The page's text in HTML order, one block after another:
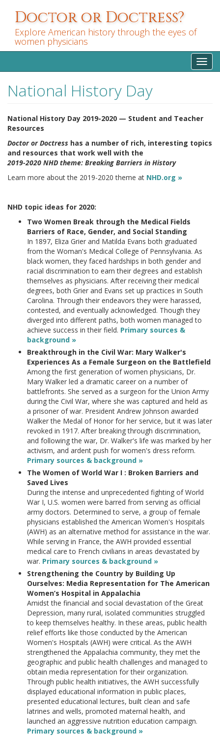
main
content
Doctor or Doctress?
Explore American history through the eyes of
women physicians
National History Day
National History Day 2019-2020 — Student and Teacher
Resources
Doctor or Doctress has a number of rich, interesting topics
and resources that work well with the
2019-2020 NHD theme: Breaking Barriers in History
Learn more about the 2019-2020 theme at NHD.org »
NHD topic ideas for 2020:
Two Women Break through the Medical Fields
Barriers of Race, Gender, and Social Standing
In 1897, Eliza Grier and Matilda Evans both graduated
from the Woman's Medical College of Pennsylvania. As
black women, they faced hardships in both gender and
racial discrimination to earn their degrees and establish
themselves as physicians. After receiving their medical
degrees, both Grier and Evans set up practices in South
Carolina. Through their endeavors they were harassed,
contested, and eventually acknowledged. Though they
diverged into different paths, both women managed to
achieve success in their field. Primary sources &
background »
Breakthrough in the Civil War: Mary Walker's
Experiences As a Female Surgeon on the Battlefield
Among the first generation of women physicians, Dr.
Mary Walker led a dramatic career on a number of
battlefronts. She served as a surgeon for the Union Army
during the Civil War, where she was captured and held as
a prisoner of war. President Andrew Johnson awarded
Walker the Medal of Honor for her service, but it was later
revoked in 1917. After breaking through discrimination,
and following the war, Dr. Walker's life was marked by her
activism, and ardent push for women's dress reform.
Primary sources & background »
The Women of World War I : Broken Barriers and
Saved Lives
During the intense and unprecedented fighting of World
War I, U.S. women were barred from serving as official
army doctors. Determined to serve, a group of female
physicians established the American Women's Hospitals
(AWH) as an alternative method for assistance in the war.
While serving in France, the AWH provided essential
medical care to French civilians in areas devastated by
war. Primary sources & background »
Strengthening the Country by Building Up
Ourselves: Media Representation for The American
Women’s Hospital in Appalachia
Amidst the financial and social devastation of the Great
Depression, many rural, isolated communities struggled
to keep themselves healthy. In these areas, public health
relief efforts like those conducted by the American
Women's Hospitals (AWH) were critical. As the AWH
strengthened the Appalachia community, they met the
geographic and public health challenges and managed to
obtain media representation for their organization.
Through public health initiatives, the AWH successfully
displayed educational information in public places,
presented educational lectures, built clean and safe
latrines and wells, promoted maternal health, and
launched an aggressive nutrition education campaign.
Primary sources & background »